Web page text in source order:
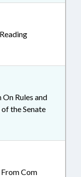
On Rules and
the Senate
Com